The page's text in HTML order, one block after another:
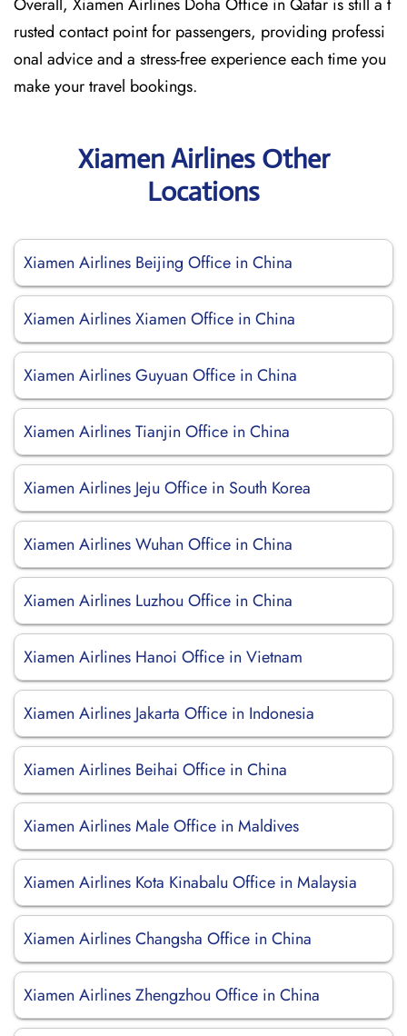
rusted contact point for passengers, providing professi
onal advice and a stress-free experience each time you
make your travel bookings.
Xiamen Airlines Other
Locations
Xiamen Airlines Beijing Office in China
Xiamen Airlines Xiamen Office in China
Xiamen Airlines Guyuan Office in China
Xiamen Airlines Tianjin Office in China
Xiamen Airlines Jeju Office in South Korea
Xiamen Airlines Wuhan Office in China
Xiamen Airlines Luzhou Office in China
Xiamen Airlines Hanoi Office in Vietnam
Xiamen Airlines Jakarta Office in Indonesia
Xiamen Airlines Beihai Office in China
Xiamen Airlines Male Office in Maldives
Xiamen Airlines Kota Kinabalu Office in Malaysia
Xiamen Airlines Changsha Office in China
Xiamen Airlines Zhengzhou Office in China